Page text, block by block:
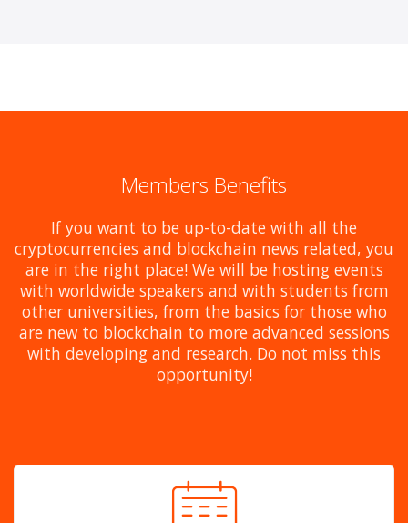
Members Benefits
If you want to be up-to-date with all the
cryptocurrencies and blockchain news related, you
are in the right place! We will be hosting events
with worldwide speakers and with students from
other universities, from the basics for those who
are new to blockchain to more advanced sessions
with developing and research. Do not miss this
opportunity!